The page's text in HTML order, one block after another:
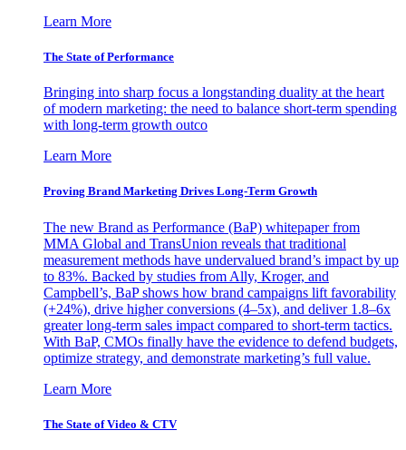
Learn More
The State of Performance
Bringing into sharp focus a longstanding duality at the heart
of modern marketing: the need to balance short-term spending
with long-term growth outco
Learn More
Proving Brand Marketing Drives Long-Term Growth
The new Brand as Performance (BaP) whitepaper from
MMA Global and TransUnion reveals that traditional
measurement methods have undervalued brand’s impact by up
to 83%. Backed by studies from Ally, Kroger, and
Campbell’s, BaP shows how brand campaigns lift favorability
(+24%), drive higher conversions (4–5x), and deliver 1.8–6x
greater long-term sales impact compared to short-term tactics.
With BaP, CMOs finally have the evidence to defend budgets,
optimize strategy, and demonstrate marketing’s full value.
Learn More
The State of Video & CTV